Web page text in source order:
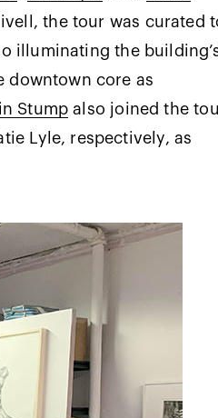
the tour was curated
illuminating the
downtown core as
Stump also joined the
Lyle, respectively, as